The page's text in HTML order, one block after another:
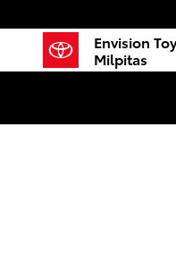
Envision
Milpitas